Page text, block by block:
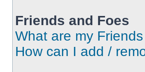
Friends and Foes
What are my
How can I add /